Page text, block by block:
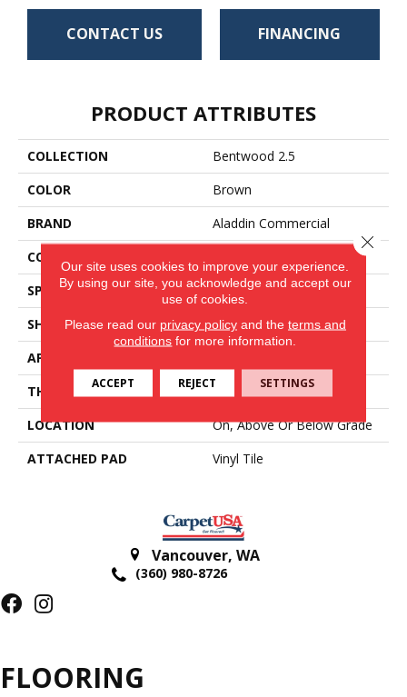
CONTACT US FINANCING
PRODUCT ATTRIBUTES
COLLECTION
Bentwood 2.5
COLOR
Brown
BRAND
Aladdin Commercial
CONSTRUCTION
SPECIES
Oak
SHAPE
Tile
APPLICATION
THICKNESS
2.5 Mm
LOCATION
On, Above Or Below Grade
ATTACHED PAD
Vinyl Tile
Vancouver, WA
(360) 980-8726
FLOORING
Our site uses cookies to improve your experience.
By using our site, you acknowledge and accept our
use of cookies.
Please read our privacy policyand the terms and
conditions for more information.
ACCEPT REJECT SETTINGS
Close